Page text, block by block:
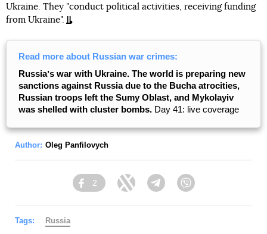
Ukraine. They "conduct political activities, receiving funding
from Ukraine".
Read more about Russian war crimes:
Russiaʼs war with Ukraine. The world is preparing new
sanctions against Russia due to the Bucha atrocities,
Russian troops left the Sumy Oblast, and Mykolayiv
was shelled with cluster bombs. Day 41: live coverage
Author: Oleg Panfilovych
Facebook
2
Twitter TelegramViber
Tags: Russia